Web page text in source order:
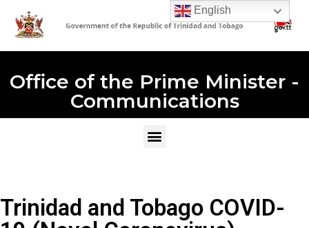
Office of the Prime Minister -
Communications
Trinidad and Tobago COVID-
English